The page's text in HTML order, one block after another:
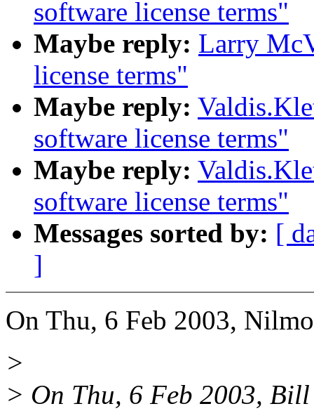
software license terms"
Maybe reply: Larry
license terms"
Maybe reply:
software license terms"
Maybe reply:
software license terms"
Messages sorted by: [
]
On Thu, 6 Feb 2003,
>
> On Thu, 6 Feb 2003,